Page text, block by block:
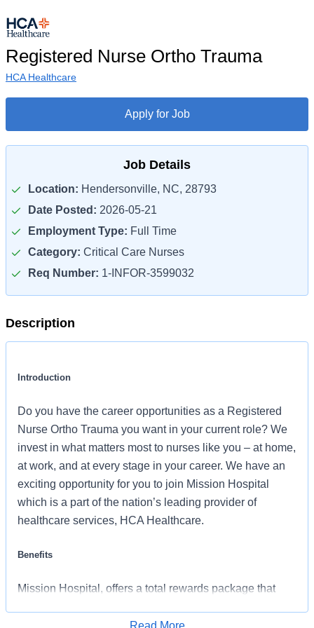
Registered Nurse Ortho Trauma
HCA Healthcare
Apply for Job
Job Details
Location: Hendersonville, NC, 28793
Date Posted: 2026-05-21
Employment Type: Full Time
Category: Critical Care Nurses
Req Number: 1-INFOR-3599032
Description
Introduction
Do you have the career opportunities as a Registered
Nurse Ortho Trauma you want in your current role? We
invest in what matters most to nurses like you – at home,
at work, and at every stage in your career. We have an
exciting opportunity for you to join Mission Hospital
which is a part of the nation’s leading provider of
healthcare services, HCA Healthcare.
Benefits
Mission Hospital, offers a total rewards package that
colleagues. The available plans and programs include:
Read More